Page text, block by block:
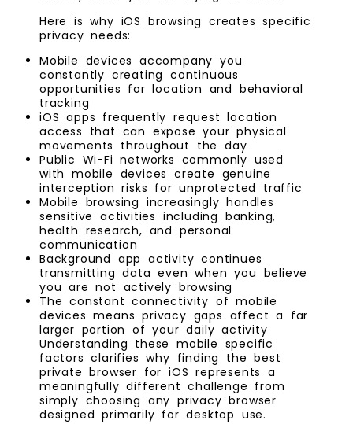
Here is why iOS browsing creates specific
privacy needs:
Mobile devices accompany you
constantly creating continuous
opportunities for location and behavioral
tracking
iOS apps frequently request location
access that can expose your physical
movements throughout the day
Public Wi-Fi networks commonly used
with mobile devices create genuine
interception risks for unprotected traffic
Mobile browsing increasingly handles
sensitive activities including banking,
health research, and personal
communication
Background app activity continues
transmitting data even when you believe
you are not actively browsing
The constant connectivity of mobile
devices means privacy gaps affect a far
larger portion of your daily activity
Understanding these mobile specific
factors clarifies why finding the best
private browser for iOS represents a
meaningfully different challenge from
simply choosing any privacy browser
designed primarily for desktop use.